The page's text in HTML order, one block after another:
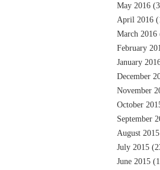
May 2016
April 2016
March 2016
February
January
December
November
October
September
August 2015
July 2015
June 2015